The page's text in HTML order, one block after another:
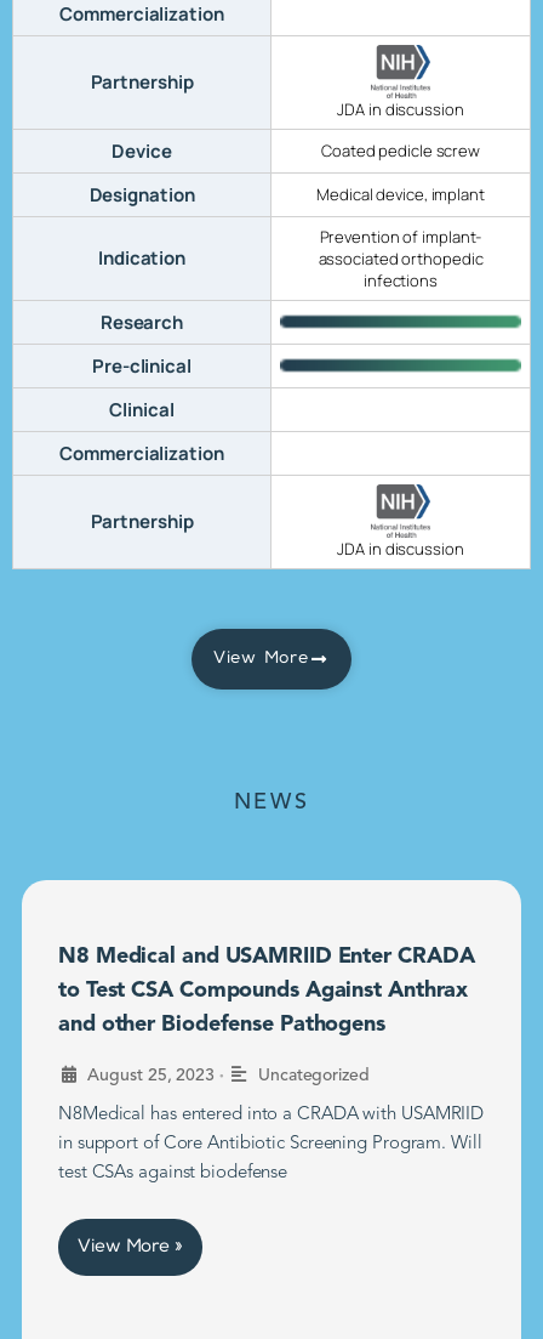
Commercialization
Partnership
JDA in discussion
Device Coated pedicle screw
Designation Medical device, implant
Indication
Prevention of implant-
associated orthopedic
infections
Research
Pre-clinical
Clinical
Commercialization
Partnership
JDA in discussion
View More
NEWS
N8 Medical and USAMRIID Enter CRADA
to Test CSA Compounds Against Anthrax
and other Biodefense Pathogens
August 25, 2023 • Uncategorized
N8Medical has entered into a CRADA with USAMRIID
in support of Core Antibiotic Screening Program. Will
test CSAs against biodefense
View More »